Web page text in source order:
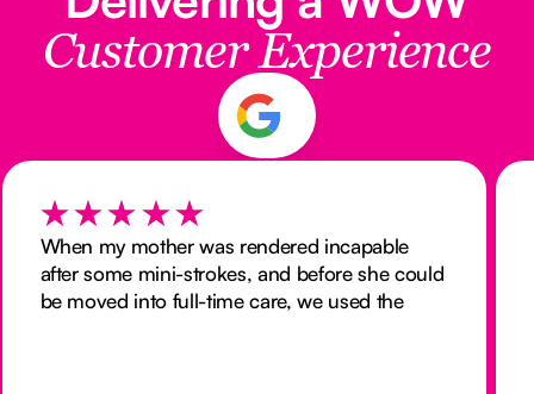
Customer Experience
When my mother was rendered incapable
after some mini-strokes, and before she could
be moved into full-time care, we used the